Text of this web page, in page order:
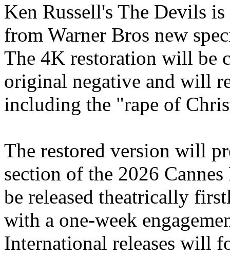
Ken Russell's The Devils
from Warner Bros new
The 4K restoration will be
original negative and will
including the "rape of
The restored version will
section of the 2026
be released theatrically
with a one-week
International releases will